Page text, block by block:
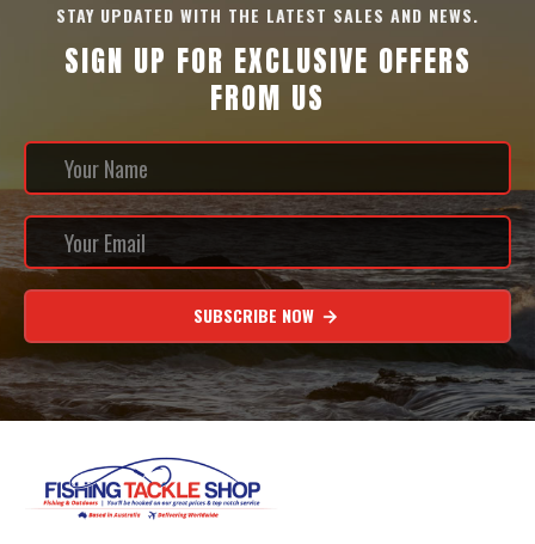
STAY UPDATED WITH THE LATEST SALES AND NEWS.
SIGN UP FOR EXCLUSIVE OFFERS
FROM US
SUBSCRIBE NOW